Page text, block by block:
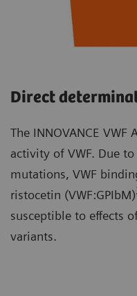
Direct
The INNOVANCE
activity of VWF. Due
mutations, VWF
ristocetin (VWF:GPIbM)
susceptible to effects
variants.